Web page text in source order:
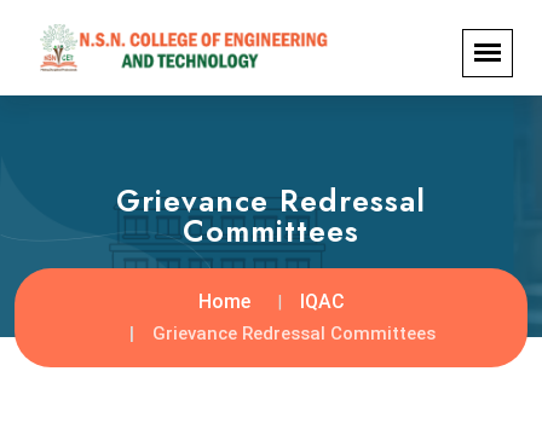
Grievance Redressal
Committees
Home IQAC
Grievance Redressal Committees